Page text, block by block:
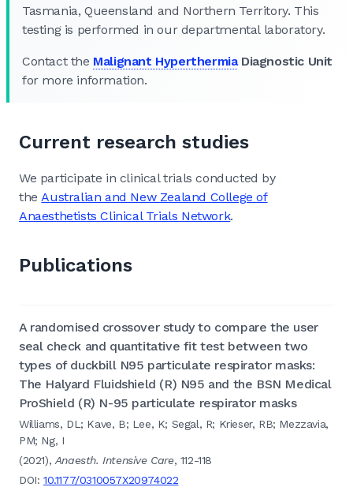
Tasmania, Queensland and Northern Territory. This
testing is performed in our departmental laboratory.
Contact the Malignant HyperthermiaDiagnostic Unit
for more information.
Current research studies
We participate in clinical trials conducted by
the Australian and New Zealand College of
Anaesthetists Clinical Trials Network.
Publications
A randomised crossover study to compare the user
seal check and quantitative fit test between two
types of duckbill N95 particulate respirator masks:
The Halyard Fluidshield (R) N95 and the BSN Medical
ProShield (R) N-95 particulate respirator masks
Williams, DL; Kave, B; Lee, K; Segal, R; Krieser, RB; Mezzavia,
PM; Ng, I
(2021), Anaesth. Intensive Care, 112-118
DOI:10.1177/0310057X20974022